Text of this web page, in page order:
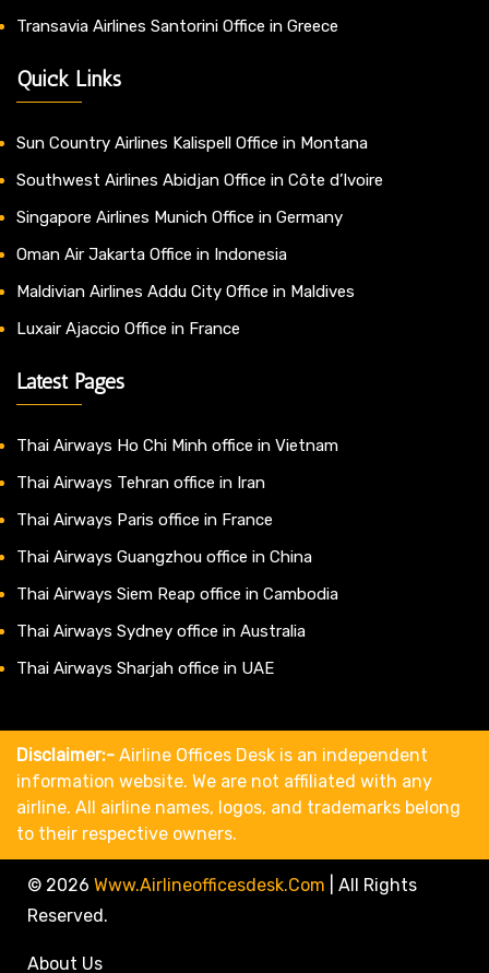
Transavia Airlines Santorini Office in Greece
Quick Links
Sun Country Airlines Kalispell Office in Montana
Southwest Airlines Abidjan Office in Côte d’Ivoire
Singapore Airlines Munich Office in Germany
Oman Air Jakarta Office in Indonesia
Maldivian Airlines Addu City Office in Maldives
Luxair Ajaccio Office in France
Latest Pages
Thai Airways Ho Chi Minh office in Vietnam
Thai Airways Tehran office in Iran
Thai Airways Paris office in France
Thai Airways Guangzhou office in China
Thai Airways Siem Reap office in Cambodia
Thai Airways Sydney office in Australia
Thai Airways Sharjah office in UAE
Disclaimer:- Airline Offices Desk is an independent
information website. We are not affiliated with any
airline. All airline names, logos, and trademarks belong
to their respective owners.
© 2026 Www.airlineofficesdesk.com
All Rights
Reserved.
About Us